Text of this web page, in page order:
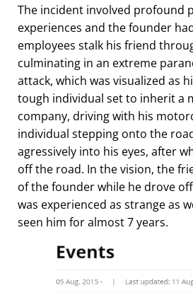
The incident involved profound
experiences and the founder
employees stalk his friend
culminating in an extreme
attack, which was visualized as
tough individual set to inherit a
company, driving with his
individual stepping onto the
agressively into his eyes, after
off the road. In the vision, the
of the founder while he drove
was experienced as strange as
seen him for almost 7 years.